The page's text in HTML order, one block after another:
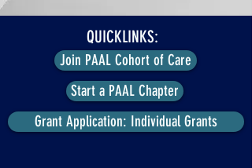
QUICKLINKS:
Join PAAL Cohort of Care
Start a PAAL Chapter
Grant Application: Individual Grants